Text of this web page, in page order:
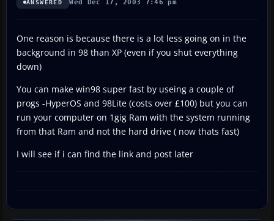
ANSWERED Wed Dec 17, 2003 7:46 pm
One reason is because there is a lot less going on in the
background in 98 than XP (even if you shut everything
down)
You can make win98 super fast by useing a couple of
progs -HyperOS and 98Lite (costs over £100) but you can
run your computer on 1gig Ram with the system running
from that Ram and not the hard drive ( now thats fast)
I will see if i can find the link and post later